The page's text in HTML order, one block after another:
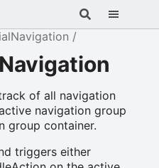
of all navigation
navigation group
group container.
triggers either